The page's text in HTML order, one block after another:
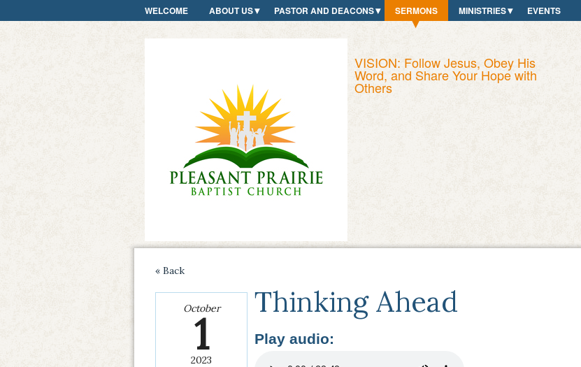
WELCOME ABOUT US PASTOR AND DEACONS SERMONS MINISTRIES EVENTS
VISION: Follow Jesus, Obey His
Word, and Share Your Hope with
Others
« Back
October
1
2023
Thinking Ahead
Play audio: